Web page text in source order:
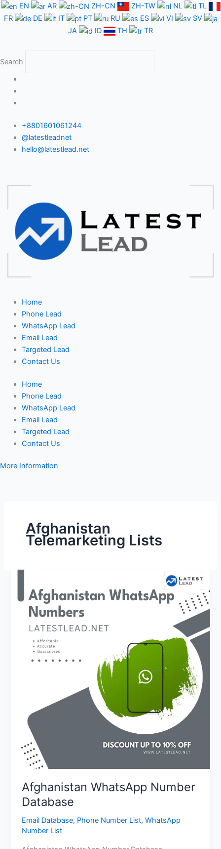
Skip
to
EN AR ZH-CN ZH-TW NL
TL
FR
DE IT PT RU ES VI
SV
JA
ID TH TR
Search
+8801601061244
@latestleadnet
hello@latestlead.net
Home
Phone Lead
WhatsApp Lead
Email Lead
Targeted Lead
Contact Us
Home
Phone Lead
WhatsApp Lead
Email Lead
Targeted Lead
Contact Us
More Information
Afghanistan
Telemarketing Lists
Afghanistan WhatsApp Number
Database
Email Database, Phone Number List,WhatsApp
Number List
WhatsApp
Number
Database